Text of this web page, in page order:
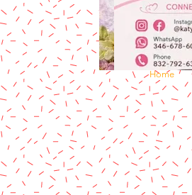
Home